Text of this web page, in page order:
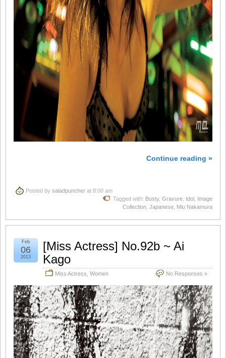
Continue reading »
Posted by saladpuncher at 8:00 am
Tagged with: Busty, Gravure Idol Image
Collection Japanese Miu Nakamura
[Miss Actress] No.92b ~ Ai
Kago
Miss Actress Women No Responses »
Feb
06
2013